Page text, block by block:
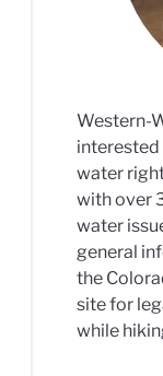
Western-
interested
water
with over
water
general
the
site for
while